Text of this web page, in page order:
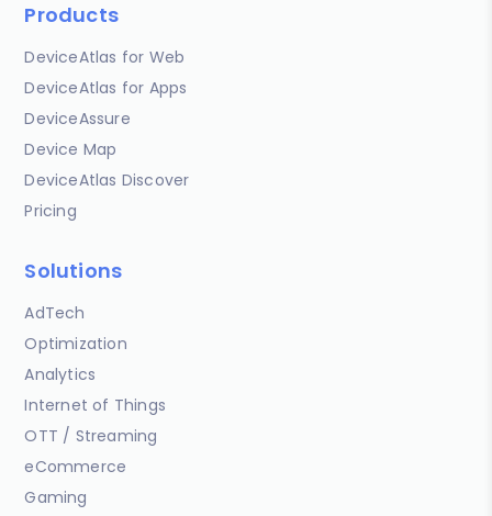
Products
DeviceAtlas for Web
DeviceAtlas for Apps
DeviceAssure
Device Map
DeviceAtlas Discover
Pricing
Solutions
AdTech
Optimization
Analytics
Internet of Things
OTT / Streaming
eCommerce
Gaming